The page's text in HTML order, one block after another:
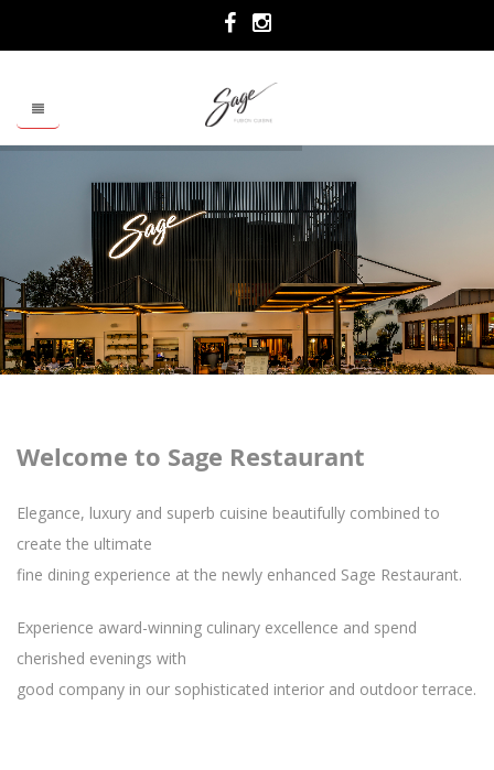
Welcome to Sage Restaurant
Elegance, luxury and superb cuisine beautifully combined to
create the ultimate
fine dining experience at the newly enhanced Sage Restaurant.
Experience award-winning culinary excellence and spend
cherished evenings with
good company in our sophisticated interior and outdoor terrace.